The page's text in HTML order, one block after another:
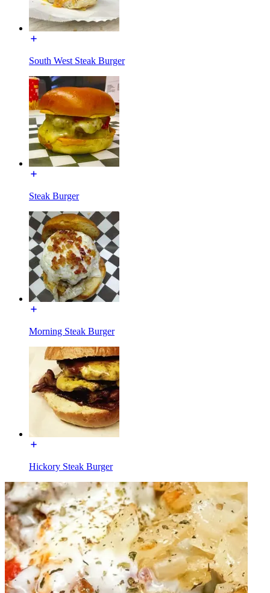
South West Steak Burger
Steak Burger
Morning Steak Burger
Hickory Steak Burger